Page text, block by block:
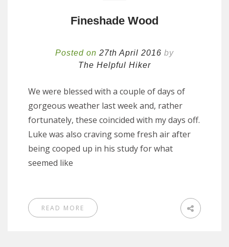
Fineshade Wood
Posted on 27th April 2016 by
The Helpful Hiker
We were blessed with a couple of days of
gorgeous weather last week and, rather
fortunately, these coincided with my days off.
Luke was also craving some fresh air after
being cooped up in his study for what
seemed like
READ MORE